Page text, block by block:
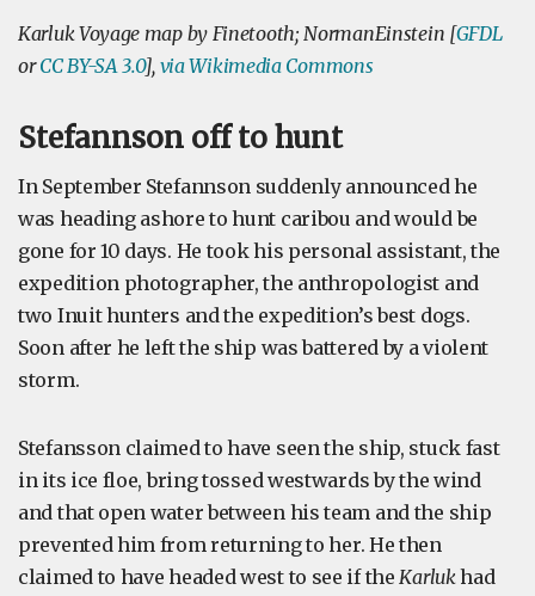
Karluk Voyage map by Finetooth; NormanEinstein [GFDL
orCC BY-SA 3.0], via Wikimedia Commons
Stefannson off to hunt
In September Stefannson suddenly announced he
was heading ashore to hunt caribou and would be
gone for 10 days. He took his personal assistant, the
expedition photographer, the anthropologist and
two Inuit hunters and the expedition’s best dogs.
Soon after he left the ship was battered by a violent
storm.
Stefansson claimed to have seen the ship, stuck fast
in its ice floe, bring tossed westwards by the wind
and that open water between his team and the ship
prevented him from returning to her. He then
claimed to have headed west to see if theKarlukhad